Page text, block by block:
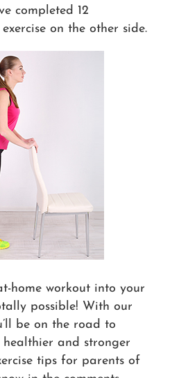
completed 12
on the other side.
home workout into your
possible! With our
be on the road to
healthier and stronger
tips for parents of